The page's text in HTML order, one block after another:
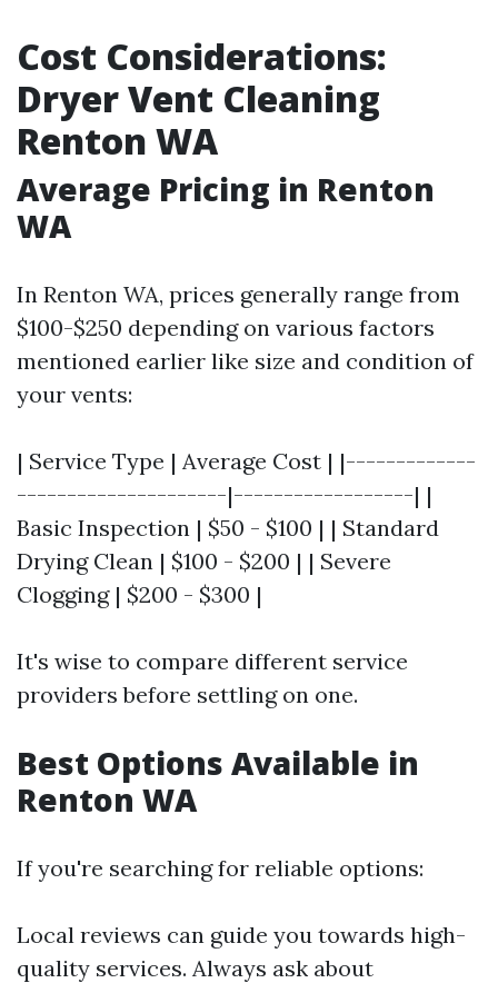
Cost Considerations:
Dryer Vent Cleaning
Renton WA
Average Pricing in Renton
WA
In Renton WA, prices generally range from
$100-$250 depending on various factors
mentioned earlier like size and condition of
your vents:
| Service Type | Average Cost | |-------------
---------------------|------------------| |
Basic Inspection | $50 - $100 | | Standard
Drying Clean | $100 - $200 | | Severe
Clogging | $200 - $300 |
It's wise to compare different service
providers before settling on one.
Best Options Available in
Renton WA
If you're searching for reliable options:
Local reviews can guide you towards high-
quality services. Always ask about